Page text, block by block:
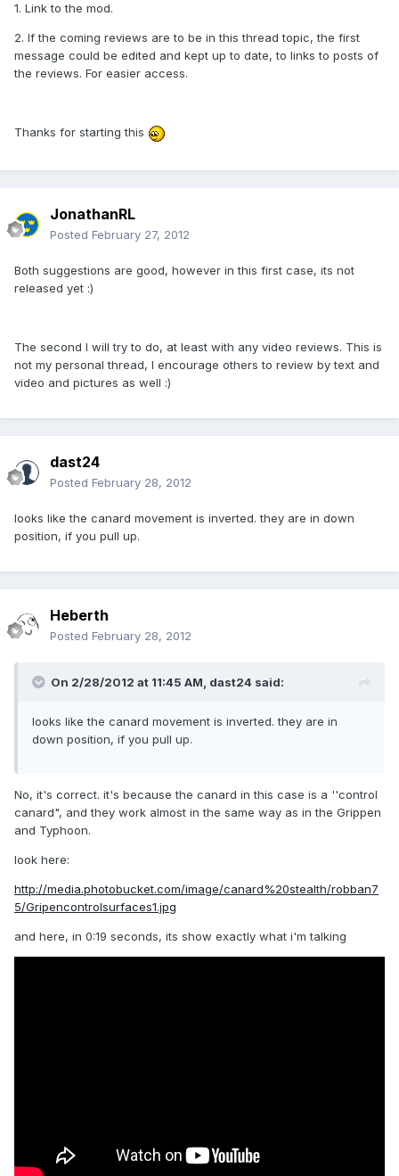
1. Link to the mod.
2. If the coming reviews are to be in this thread topic, the first
message could be edited and kept up to date, to links to posts of
the reviews. For easier access.
Thanks for starting this
JonathanRL
Posted February 27, 2012
Both suggestions are good, however in this first case, its not
released yet :)
The second I will try to do, at least with any video reviews. This is
not my personal thread, I encourage others to review by text and
video and pictures as well :)
dast24
Posted February 28, 2012
looks like the canard movement is inverted. they are in down
position, if you pull up.
Heberth
Posted February 28, 2012
On 2/28/2012 at 11:45 AM, dast24 said:
looks like the canard movement is inverted. they are in
down position, if you pull up.
No, it's correct. it's because the canard in this case is a ''control
canard", and they work almost in the same way as in the Grippen
and Typhoon.
look here:
http://media.photobucket.com/image/canard%20stealth/robban7
5/Gripencontrolsurfaces1.jpg
and here, in 0:19 seconds, its show exactly what i'm talking